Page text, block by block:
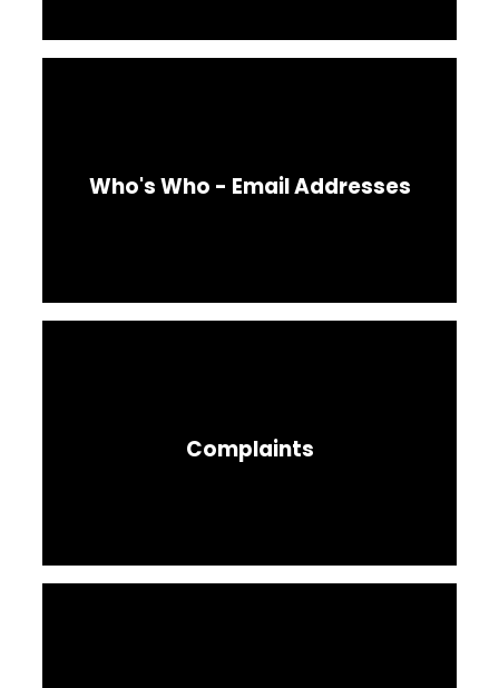
Who's Who - Email Addresses
Complaints